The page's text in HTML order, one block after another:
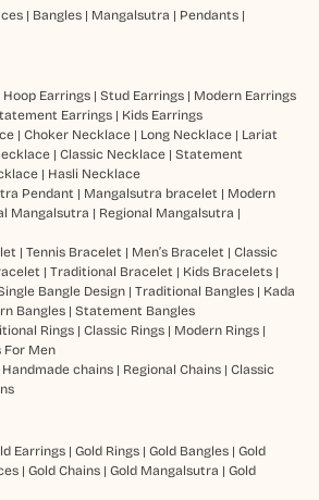
| Bangles| Mangalsutra | Pendants|
Hoop Earrings| Stud Earrings| Modern Earrings
Earrings| Kids Earrings
| Choker Necklace| Long Necklace| Lariat
| Classic Necklace| Statement
| Hasli Necklace
Pendant | Mangalsutra bracelet | Modern
Mangalsutra | Regional Mangalsutra |
| Tennis Bracelet | Men’s Bracelet | Classic
| Traditional Bracelet | Kids Bracelets|
Bangle Design| Traditional Bangles| Kada
Bangles| Statement Bangles
Rings| Classic Rings| Modern Rings|
For Men
Handmade chains| Regional Chains| Classic
Earrings| Gold Rings| Gold Bangles| Gold
| Gold Chains| Gold Mangalsutra | Gold